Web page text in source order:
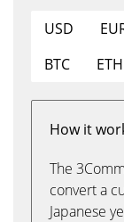
USD
BTC
ETH
How it
The
convert a
Japanese